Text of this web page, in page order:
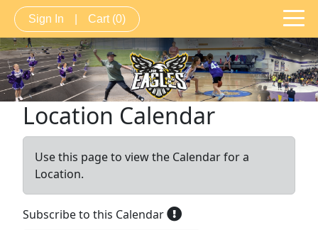
Sign In Cart (0)
Location Calendar
Use this page to view the Calendar for a
Location.
Subscribe to this Calendar